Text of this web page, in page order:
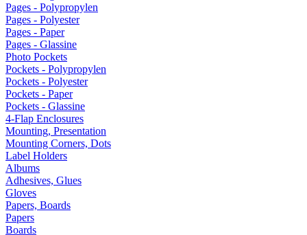
Pages - Polypropylen
Pages - Polyester
Pages - Paper
Pages - Glassine
Photo Pockets
Pockets - Polypropylen
Pockets - Polyester
Pockets - Paper
Pockets - Glassine
4-Flap Enclosures
Mounting, Presentation
Mounting Corners, Dots
Label Holders
Albums
Adhesives, Glues
Gloves
Papers, Boards
Papers
Boards